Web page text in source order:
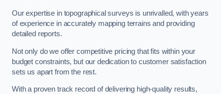
Our expertise in topographical surveys is unrivalled, with years
of experience in accurately mapping terrains and providing
detailed reports.
Not only do we offer competitive pricing that fits within your
budget constraints, but our dedication to customer satisfaction
sets us apart from the rest.
With a proven track record of delivering high-quality results,